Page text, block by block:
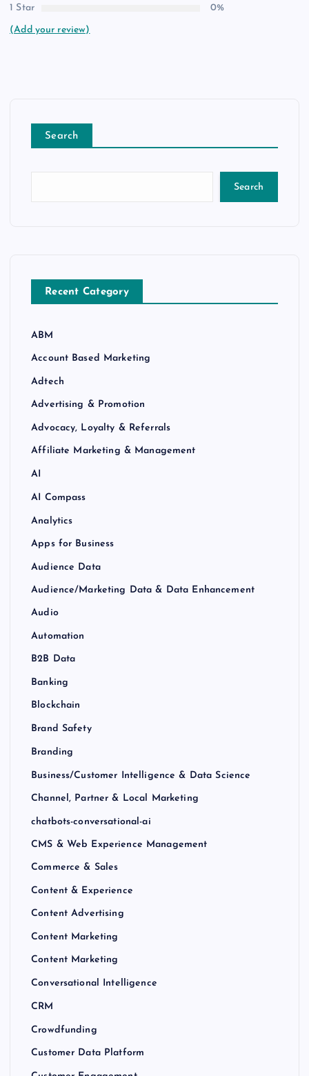
1 Star
0%
(Add your review)
Search
Search
Recent Category
ABM
Account Based Marketing
Adtech
Advertising & Promotion
Advocacy, Loyalty & Referrals
Affiliate Marketing & Management
AI
AI Compass
Analytics
Apps for Business
Audience Data
Audience/Marketing Data & Data Enhancement
Audio
Automation
B2B Data
Banking
Blockchain
Brand Safety
Branding
Business/Customer Intelligence & Data Science
Channel, Partner & Local Marketing
chatbots-conversational-ai
CMS & Web Experience Management
Commerce & Sales
Content & Experience
Content Advertising
Content Marketing
Content Marketing
Conversational Intelligence
CRM
Crowdfunding
Customer Data Platform